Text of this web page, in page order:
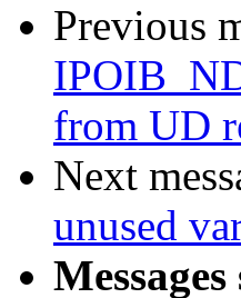
Previous
from UD
Next
unused